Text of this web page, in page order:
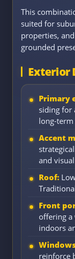
This
suited for
properties,
grounded
Exterior
Primary
siding for
long-
Accent
and
Roof:
Front
offering
indoors
reinforce